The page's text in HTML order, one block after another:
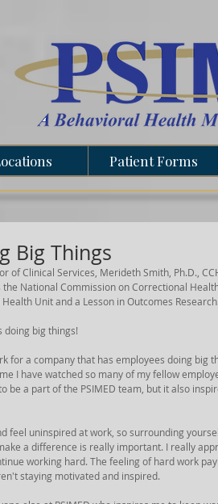
Patient Forms
Big Things
of Clinical Services, Merideth Smith, Ph.D.,
the National Commission on Correctional
Unit and a Lesson in Outcomes Research.
doing big things!
for a company that has employees doing big
I have watched so many of my fellow
be a part of the PSIMED team, but it also
feel uninspired at work, so surrounding
a difference is really important. I really
working hard. The feeling of hard work
staying motivated and inspired.